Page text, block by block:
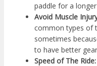
paddle for a
Avoid Muscle
common types of
sometimes
to have better
Speed of The Ride: